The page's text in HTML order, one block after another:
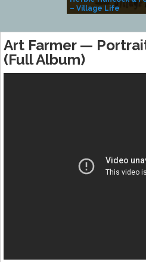
– Village Life
Art Farmer —
(Full Album)